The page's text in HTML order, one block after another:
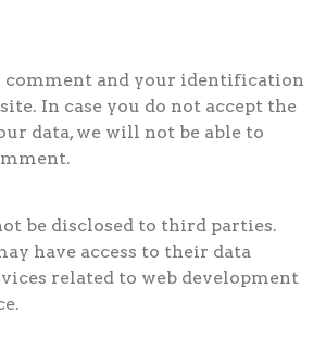
comment and your identification
In case you do not accept the
data, we will not be able to
be disclosed to third parties.
have access to their data
related to web development